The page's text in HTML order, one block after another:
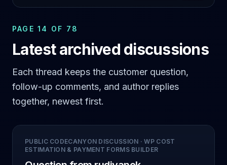
PAGE 14 OF 78
Latest archived discussions
Each thread keeps the customer question,
follow-up comments, and author replies
together, newest first.
PUBLIC CODECANYON DISCUSSION ·WP COST
ESTIMATION & PAYMENT FORMS BUILDER